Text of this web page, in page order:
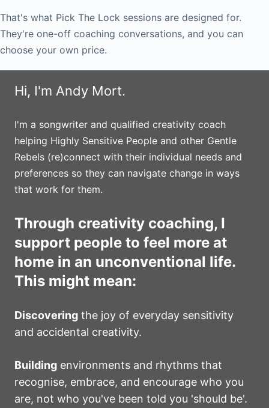
That's what Pick The Lock sessions are designed for.
They're one-off coaching conversations, and you can
choose your own price.
Hi, I'm Andy Mort.
I'm a songwriter and qualified creativity coach
helping Highly Sensitive People and other Gentle
Rebels (re)connect with their individual needs and
preferences so they can navigate change in ways
that work for them.
Through creativity coaching, I
support people to feel more at
home in an unconventional life.
This might mean:
Discovering the joy of everyday sensitivity
and accidental creativity.
Building environments and rhythms that
recognise, embrace, and encourage who you
are, not who you've been told you 'should be'.